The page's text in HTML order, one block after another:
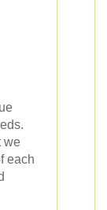
we
each